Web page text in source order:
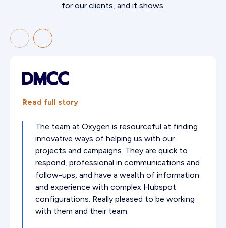
for our clients, and it shows.
Read full story
The team at Oxygen is resourceful at finding
innovative ways of helping us with our
projects and campaigns. They are quick to
respond, professional in communications and
follow-ups, and have a wealth of information
and experience with complex Hubspot
configurations. Really pleased to be working
with them and their team.